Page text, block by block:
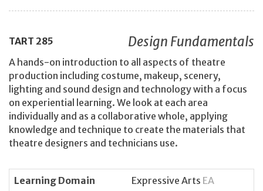
TART 285 Design Fundamentals
A hands-on introduction to all aspects of theatre
production including costume, makeup, scenery,
lighting and sound design and technology with a focus
on experiential learning. We look at each area
individually and as a collaborative whole, applying
knowledge and technique to create the materials that
theatre designers and technicians use.
Learning Domain Expressive Arts EA